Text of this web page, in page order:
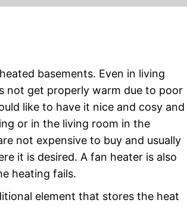
basements. Even in living
not get properly warm due to poor
like to have it nice and cosy and
or in the living room in the
not expensive to buy and usually
it is desired. A fan heater is also
heating fails.
element that stores the heat